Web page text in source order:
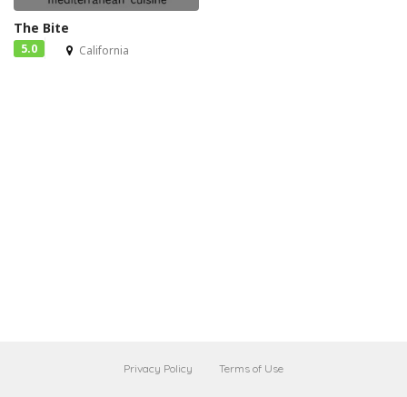
The Bite
5.0 California
Privacy Policy Terms of Use